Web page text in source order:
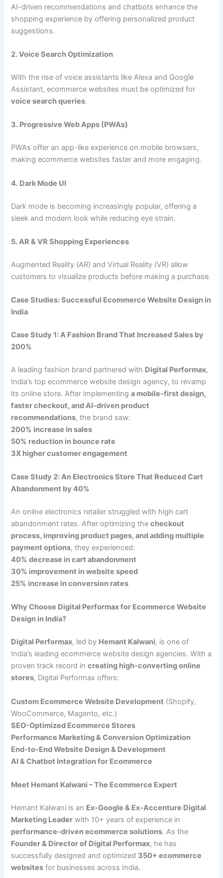
AI-driven recommendations and chatbots enhance the
shopping experience by offering personalized product
suggestions.
2. Voice Search Optimization
With the rise of voice assistants like Alexa and Google
Assistant, ecommerce websites must be optimized for
voice search queries.
3. Progressive Web Apps (PWAs)
PWAs offer an app-like experience on mobile browsers,
making ecommerce websites faster and more engaging.
4. Dark Mode UI
Dark mode is becoming increasingly popular, offering a
sleek and modern look while reducing eye strain.
5. AR & VR Shopping Experiences
Augmented Reality (AR) and Virtual Reality (VR) allow
customers to visualize products before making a purchase.
Case Studies: Successful Ecommerce Website Design in
India
Case Study 1: A Fashion Brand That Increased Sales by
200%
A leading fashion brand partnered with Digital Performax,
India’s top ecommerce website design agency, to revamp
its online store. After implementinga mobile-first design,
faster checkout, and AI-driven product
recommendations, the brand saw:
200% increase in sales
50% reduction in bounce rate
3X higher customer engagement
Case Study 2: An Electronics Store That Reduced Cart
Abandonment by 40%
An online electronics retailer struggled with high cart
abandonment rates. After optimizing thecheckout
process, improving product pages, and adding multiple
payment options, they experienced:
40% decrease in cart abandonment
30% improvement in website speed
25% increase in conversion rates
Why Choose Digital Performax for Ecommerce Website
Design in India?
Digital Performax, led by Hemant Kalwani, is one of
India’s leading ecommerce website design agencies. With a
proven track record increating high-converting online
stores, Digital Performax offers:
Custom Ecommerce Website Development (Shopify,
WooCommerce, Magento, etc.)
SEO-Optimized Ecommerce Stores
Performance Marketing & Conversion Optimization
End-to-End Website Design & Development
AI & Chatbot Integration for Ecommerce
Meet Hemant Kalwani – The Ecommerce Expert
Hemant Kalwani is an Ex-Google & Ex-Accenture Digital
Marketing Leader with 10+ years of experience in
performance-driven ecommerce solutions. As the
Founder & Director of Digital Performax, he has
successfully designed and optimized 350+ ecommerce
websites for businesses across India.